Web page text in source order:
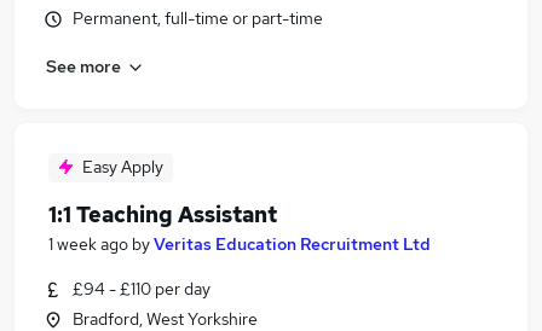
Permanent, full-time or part-time
See more
Easy Apply
1:1 Teaching Assistant
1 week ago byVeritas Education Recruitment Ltd
£94 - £110 per day
Bradford, West Yorkshire